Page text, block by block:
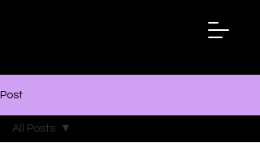
Post
All Posts